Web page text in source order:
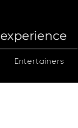
Entertainers